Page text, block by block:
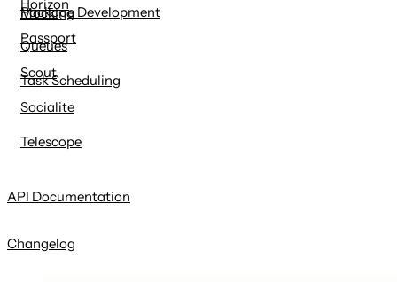
Package Development
Queues
Task Scheduling
Mocking
Horizon
Passport
Scout
Socialite
Telescope
API Documentation
Changelog